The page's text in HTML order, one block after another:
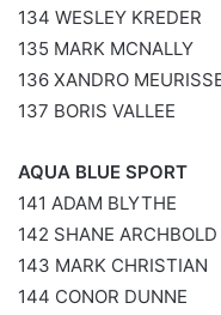
134 WESLEY KREDER
135 MARK MCNALLY
136 XANDRO
137 BORIS VALLEE
AQUA BLUE SPORT
141 ADAM BLYTHE
142 SHANE ARCHBOLD
143 MARK CHRISTIAN
144 CONOR DUNNE